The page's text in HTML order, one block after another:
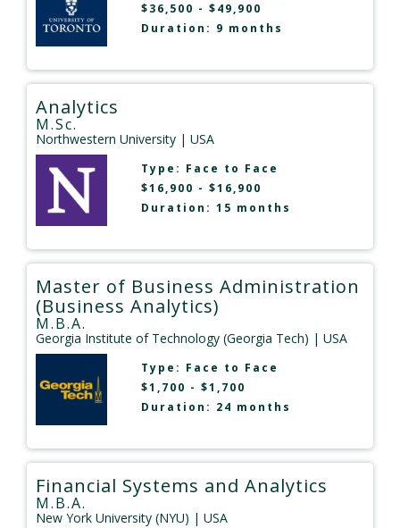
$36,500 - $49,900
Duration: 9 months
Analytics
M.Sc.
Northwestern University | USA
Type: Face to Face
$16,900 - $16,900
Duration: 15 months
Master of Business Administration
(Business Analytics)
M.B.A.
Georgia Institute of Technology (Georgia Tech) | USA
Type: Face to Face
$1,700 - $1,700
Duration: 24 months
Financial Systems and Analytics
M.B.A.
New York University (NYU) | USA